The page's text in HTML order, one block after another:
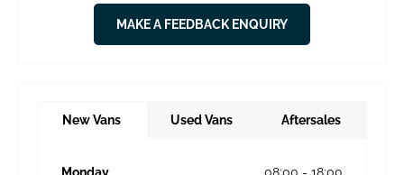
MAKE A FEEDBACK ENQUIRY
New Vans Used Vans Aftersales
Monday 08:00 - 18:00